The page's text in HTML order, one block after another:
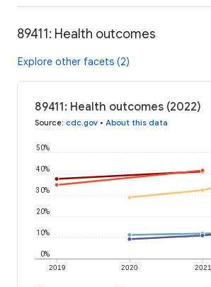
89411: Health outcomes
Explore other facets (2)
89411: Health outcomes (2022)
Source: cdc.gov • About this data
2019 2020 2021
0%
10%
20%
30%
40%
50%